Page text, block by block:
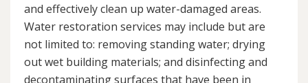
and effectively clean up water-damaged areas.
Water restoration services may include but are
not limited to: removing standing water; drying
out wet building materials; and disinfecting and
decontaminating surfaces that have been in